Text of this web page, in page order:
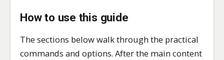
How to use this guide
The sections below walk through the practical
commands and options. After the main content